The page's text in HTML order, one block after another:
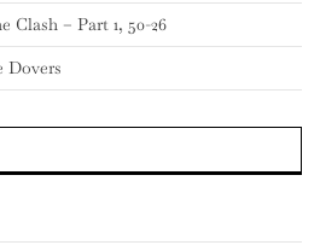
Clash – Part 1, 50-26
Dovers